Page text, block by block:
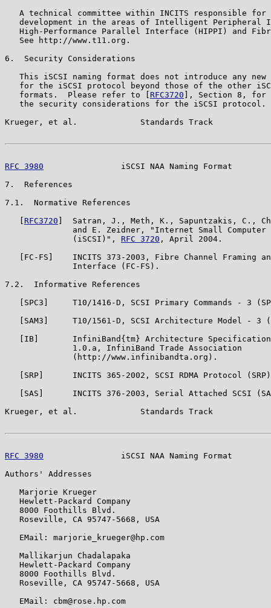
A technical committee within INCITS responsible for
development in the areas of Intelligent Peripheral
High-Performance Parallel Interface (HIPPI) and
   See http://www.t11.org.
6.  Security Considerations
This iSCSI naming format does not introduce any new
for the iSCSI protocol beyond those of the other
   formats.  Please refer to [
RFC3720 ], Section 8, for
   the security considerations for the iSCSI protocol.
Krueger, et al.             Standards Track
RFC 3980
iSCSI NAA Naming Format
7.  References
7.1.  Normative References
RFC3720 ]  Satran, J., Meth, K., Sapuntzakis, C.,
and E. Zeidner, "Internet Small Computer
              (iSCSI)",
RFC 3720 , April 2004.
[FC-FS]    INCITS 373-2003, Fibre Channel Framing
              Interface (FC-FS).
7.2.  Informative References
[SPC3]     T10/1416-D, SCSI Primary Commands - 3
[SAM3]     T10/1561-D, SCSI Architecture Model - 3
[IB]       InfiniBand{tm} Architecture
              1.0.a, InfiniBand Trade Association
              (http://www.infinibandta.org).
[SRP]      INCITS 365-2002, SCSI RDMA Protocol
[SAS]      INCITS 376-2003, Serial Attached SCSI
Krueger, et al.             Standards Track
RFC 3980
iSCSI NAA Naming Format
Authors' Addresses
   Marjorie Krueger
   Hewlett-Packard Company
   8000 Foothills Blvd.
   Roseville, CA 95747-5668, USA
   EMail: marjorie_krueger@hp.com
   Mallikarjun Chadalapaka
   Hewlett-Packard Company
   8000 Foothills Blvd.
   Roseville, CA 95747-5668, USA
   EMail: cbm@rose.hp.com